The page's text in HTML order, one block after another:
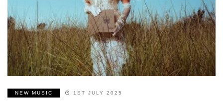
NEW MUSIC 1ST JULY 2025